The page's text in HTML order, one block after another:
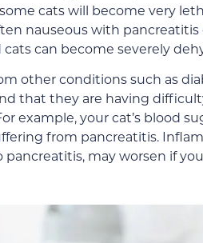
cats will become very
nauseous with
cats can become severely
other conditions such as
that they are having
example, your cat’s blood
from pancreatitis.
pancreatitis, may worsen if